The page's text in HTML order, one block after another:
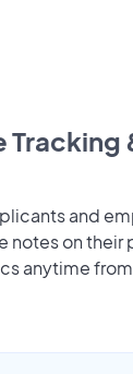
Tracking
and
notes on their
anytime